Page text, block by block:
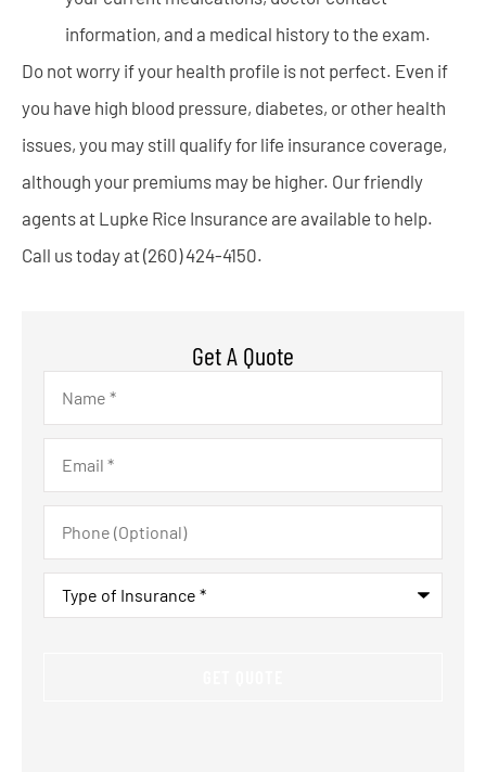
information, and a medical history to the exam.
Do not worry if your health profile is not perfect. Even if
you have high blood pressure, diabetes, or other health
issues, you may still qualify for life insurance coverage,
although your premiums may be higher. Our friendly
agents at Lupke Rice Insurance are available to help.
Call us today at (260) 424-4150.
Get A Quote
Name*
Email*
Phone
(Optional)
Type
Insurance*